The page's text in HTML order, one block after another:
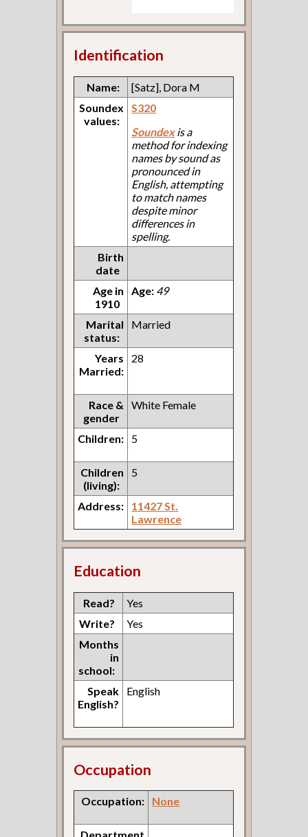
Identification
Name:
[Satz], Dora M
Soundex
values:
S320
Soundexis a
method for indexing
names by sound as
pronounced in
English, attempting
to match names
despite minor
differences in
spelling.
Birth
date
Age in
1910
Age: 49
Marital
status:
Married
Years
Married:
28
Race &
gender
White Female
Children: 5
Children
(living):
5
Address:
11427 St.
Lawrence
Education
Read?
Yes
Write?
Yes
Months
in
school:
Speak
English?
English
Occupation
Occupation: None